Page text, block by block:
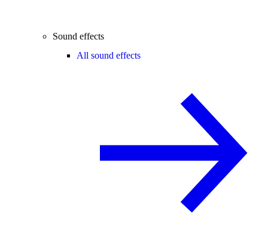
Sound effects
All sound effects